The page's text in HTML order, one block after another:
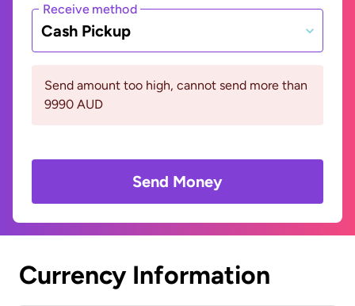
Receive method
Cash Pickup
Send amount too high, cannot send more than
9990 AUD
Send Money
Currency Information